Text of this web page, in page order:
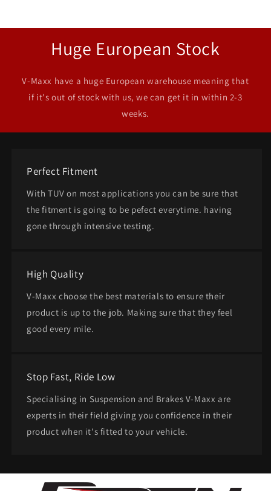
Huge European Stock
V-Maxx have a huge European warehouse meaning that
if it's out of stock with us, we can get it in within 2-3
weeks.
Perfect Fitment
With TUV on most applications you can be sure that
the fitment is going to be pefect everytime. having
gone through intensive testing.
High Quality
V-Maxx choose the best materials to ensure their
product is up to the job. Making sure that they feel
good every mile.
Stop Fast, Ride Low
Specialising in Suspension and Brakes V-Maxx are
experts in their field giving you confidence in their
product when it's fitted to your vehicle.